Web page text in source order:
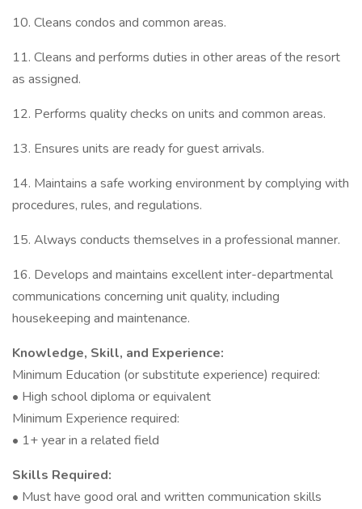
10. Cleans condos and common areas.
11. Cleans and performs duties in other areas of the resort
as assigned.
12. Performs quality checks on units and common areas.
13. Ensures units are ready for guest arrivals.
14. Maintains a safe working environment by complying with
procedures, rules, and regulations.
15. Always conducts themselves in a professional manner.
16. Develops and maintains excellent inter-departmental
communications concerning unit quality, including
housekeeping and maintenance.
Knowledge, Skill, and Experience:
Minimum Education (or substitute experience) required:
• High school diploma or equivalent
Minimum Experience required:
• 1+ year in a related field
Skills Required:
• Must have good oral and written communication skills